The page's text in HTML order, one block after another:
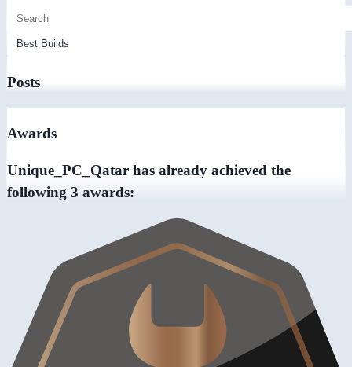
Posts
Awards
Unique_PC_Qatar has already achieved the
following 3 awards: